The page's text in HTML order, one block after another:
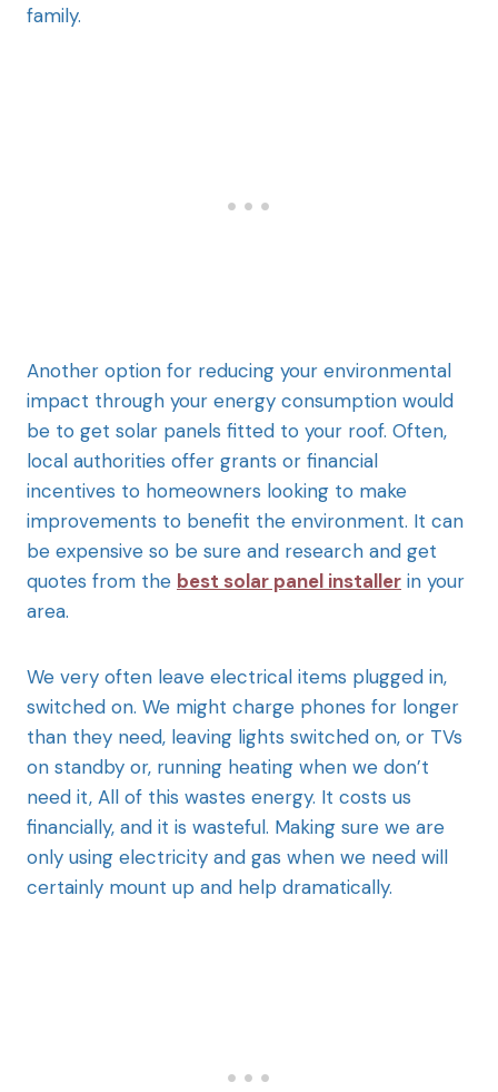
family.
Another option for reducing your environmental
impact through your energy consumption would
be to get solar panels fitted to your roof. Often,
local authorities offer grants or financial
incentives to homeowners looking to make
improvements to benefit the environment. It can
be expensive so be sure and research and get
quotes from the best solar panel installer in your
area.
We very often leave electrical items plugged in,
switched on. We might charge phones for longer
than they need, leaving lights switched on, or TVs
on standby or, running heating when we don’t
need it, All of this wastes energy. It costs us
financially, and it is wasteful. Making sure we are
only using electricity and gas when we need will
certainly mount up and help dramatically.